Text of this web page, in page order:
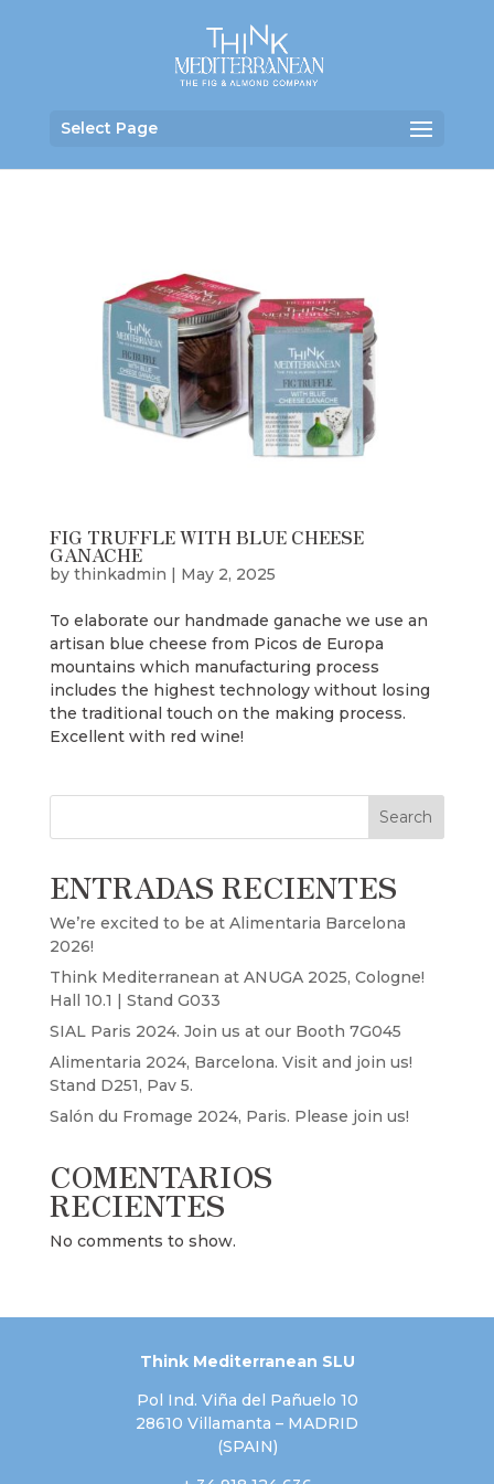
Select Page
FIG TRUFFLE WITH BLUE CHEESE
GANACHE
by thinkadmin | May 2, 2025
To elaborate our handmade ganache we use an
artisan blue cheese from Picos de Europa
mountains which manufacturing process
includes the highest technology without losing
the traditional touch on the making process.
Excellent with red wine!
Search
ENTRADAS RECIENTES
We’re excited to be at Alimentaria Barcelona
2026!
Think Mediterranean at ANUGA 2025, Cologne!
Hall 10.1 | Stand G033
SIAL Paris 2024. Join us at our Booth 7G045
Alimentaria 2024, Barcelona. Visit and join us!
Stand D251, Pav 5.
Salón du Fromage 2024, Paris. Please join us!
COMENTARIOS
RECIENTES
No comments to show.
Think Mediterranean SLU
Pol Ind. Viña del Pañuelo 10
28610 Villamanta – MADRID
(SPAIN)